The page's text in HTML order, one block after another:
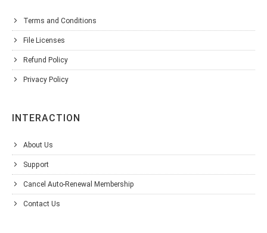
Terms and Conditions
File Licenses
Refund Policy
Privacy Policy
INTERACTION
About Us
Support
Cancel Auto-Renewal Membership
Contact Us